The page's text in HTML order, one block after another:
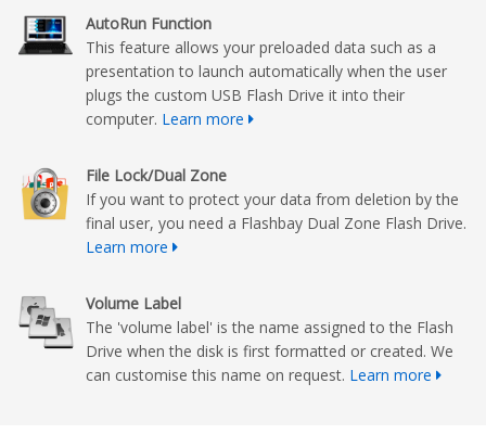
AutoRun Function
This feature allows your preloaded data such as a
presentation to launch automatically when the user
plugs the custom USB Flash Drive it into their
computer. Learn more
File Lock/Dual Zone
If you want to protect your data from deletion by the
final user, you need a Flashbay Dual Zone Flash Drive.
Learn more
Volume Label
The 'volume label' is the name assigned to the Flash
Drive when the disk is first formatted or created. We
can customise this name on request. Learn more